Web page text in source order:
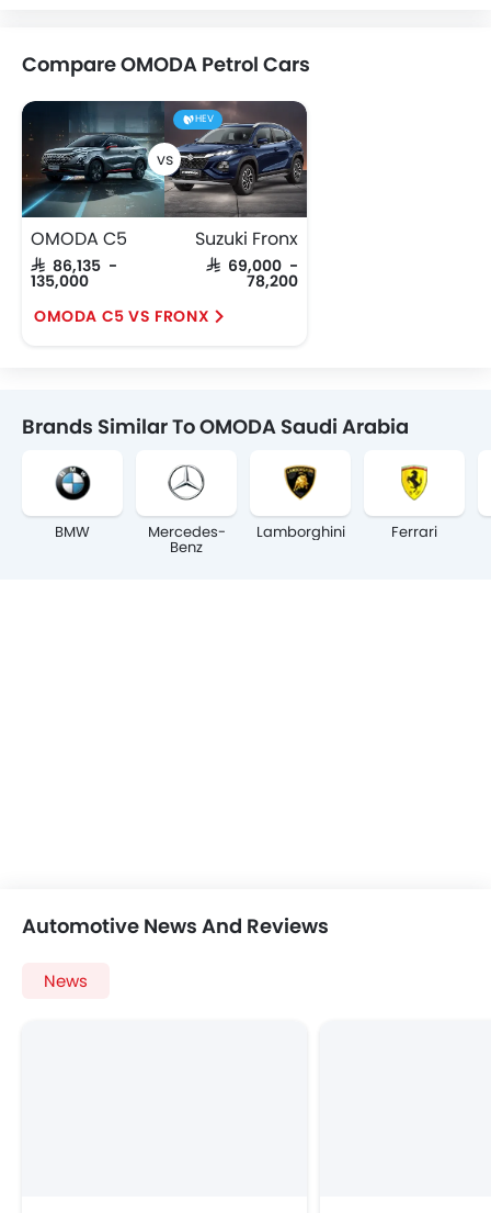
Compare OMODA Petrol Cars
OMODA C5
SAR 86,135 -
135,000
HEV
Suzuki Fronx
SAR 69,000 -
78,200
OMODA C5 VS FRONX
Brands Similar To OMODA Saudi Arabia
BMW Mercedes-
Benz
Lamborghini Ferrari
Automotive News And Reviews
News